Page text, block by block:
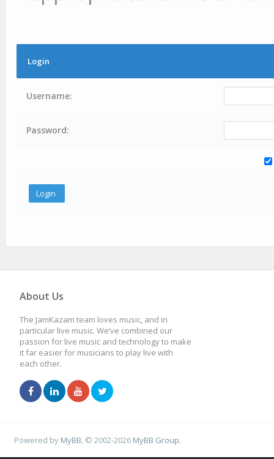
Login
Username:
Password:
About Us
The JamKazam team loves music, and in
particular live music. We’ve combined our
passion for live music and technology to make
it far easier for musicians to play live with
each other.
Powered by MyBB , © 2002-2026 MyBB Group.